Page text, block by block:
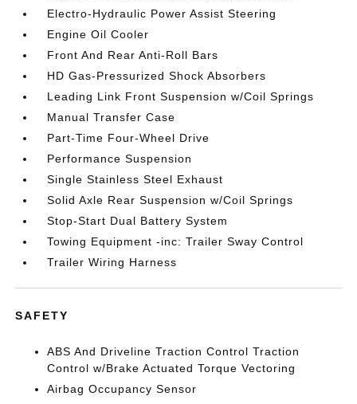
Electro-Hydraulic Power Assist Steering
Engine Oil Cooler
Front And Rear Anti-Roll Bars
HD Gas-Pressurized Shock Absorbers
Leading Link Front Suspension w/Coil Springs
Manual Transfer Case
Part-Time Four-Wheel Drive
Performance Suspension
Single Stainless Steel Exhaust
Solid Axle Rear Suspension w/Coil Springs
Stop-Start Dual Battery System
Towing Equipment -inc: Trailer Sway Control
Trailer Wiring Harness
SAFETY
ABS And Driveline Traction Control Traction
Control w/Brake Actuated Torque Vectoring
Airbag Occupancy Sensor